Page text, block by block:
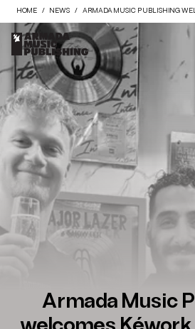
HOME NEWS ARMADA MUSIC PUBLISHING
Armada Music